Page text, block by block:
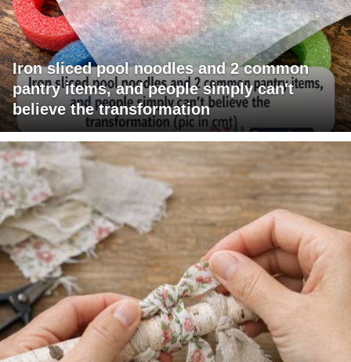
Iron sliced pool noodles and 2 common
pantry items, and people simply can't
believe the transformation